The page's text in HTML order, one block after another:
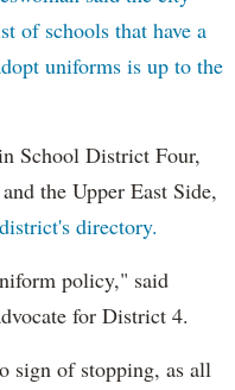
of schools that have a
uniforms is up to the
School District Four,
the Upper East Side,
directory.
policy," said
for District 4.
sign of stopping, as all